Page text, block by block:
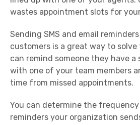
wastes appointment slots for
Sending SMS and email
customers is a great way to solve
can remind someone they have
with one of your team members
time from missed appointments.
You can determine the frequency
reminders your organization